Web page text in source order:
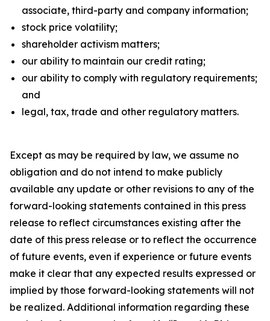
associate, third-party and company information;
stock price volatility;
shareholder activism matters;
our ability to maintain our credit rating;
our ability to comply with regulatory requirements;
and
legal, tax, trade and other regulatory matters.
Except as may be required by law, we assume no
obligation and do not intend to make publicly
available any update or other revisions to any of the
forward-looking statements contained in this press
release to reflect circumstances existing after the
date of this press release or to reflect the occurrence
of future events, even if experience or future events
make it clear that any expected results expressed or
implied by those forward-looking statements will not
be realized. Additional information regarding these